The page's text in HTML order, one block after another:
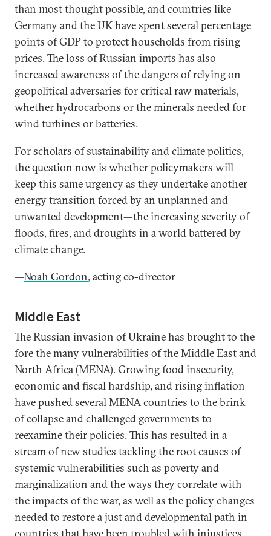
than most thought possible, and countries like
Germany and the UK have spent several percentage
points of GDP to protect households from rising
prices. The loss of Russian imports has also
increased awareness of the dangers of relying on
geopolitical adversaries for critical raw materials,
whether hydrocarbons or the minerals needed for
wind turbines or batteries.
For scholars of sustainability and climate politics,
the question now is whether policymakers will
keep this same urgency as they undertake another
energy transition forced by an unplanned and
unwanted development—the increasing severity of
floods, fires, and droughts in a world battered by
climate change.
—Noah Gordon, acting co-director
Middle East
The Russian invasion of Ukraine has brought to the
fore themany vulnerabilities of the Middle East and
North Africa (MENA). Growing food insecurity,
economic and fiscal hardship, and rising inflation
have pushed several MENA countries to the brink
of collapse and challenged governments to
reexamine their policies. This has resulted in a
stream of new studies tackling the root causes of
systemic vulnerabilities such as poverty and
marginalization and the ways they correlate with
the impacts of the war, as well as the policy changes
needed to restore a just and developmental path in